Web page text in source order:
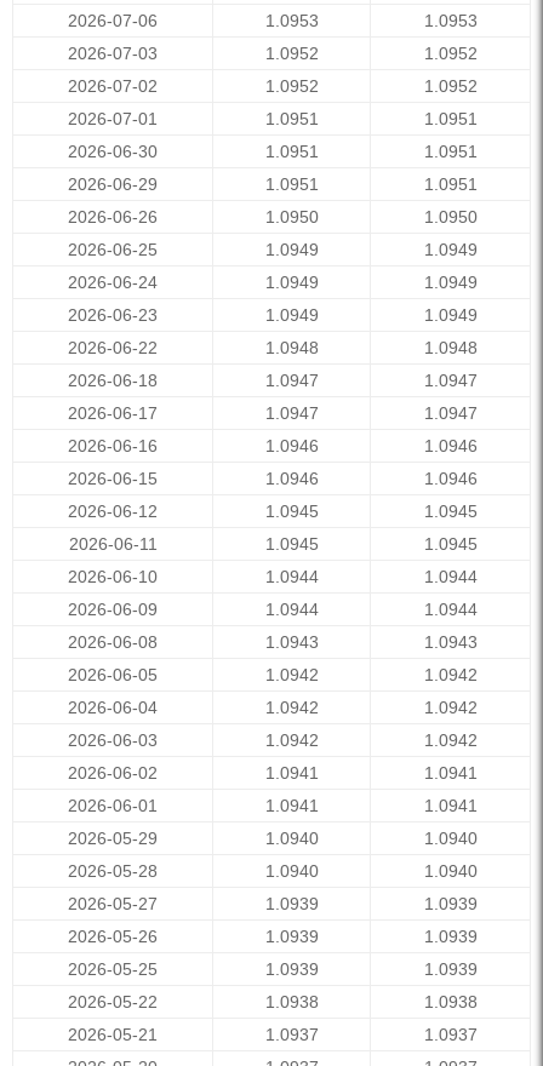
2026-07-06
1.0953
1.0953
2026-07-03
1.0952
1.0952
2026-07-02
1.0952
1.0952
2026-07-01
1.0951
1.0951
2026-06-30
1.0951
1.0951
2026-06-29
1.0951
1.0951
2026-06-26
1.0950
1.0950
2026-06-25
1.0949
1.0949
2026-06-24
1.0949
1.0949
2026-06-23
1.0949
1.0949
2026-06-22
1.0948
1.0948
2026-06-18
1.0947
1.0947
2026-06-17
1.0947
1.0947
2026-06-16
1.0946
1.0946
2026-06-15
1.0946
1.0946
2026-06-12
1.0945
1.0945
2026-06-11
1.0945
1.0945
2026-06-10
1.0944
1.0944
2026-06-09
1.0944
1.0944
2026-06-08
1.0943
1.0943
2026-06-05
1.0942
1.0942
2026-06-04
1.0942
1.0942
2026-06-03
1.0942
1.0942
2026-06-02
1.0941
1.0941
2026-06-01
1.0941
1.0941
2026-05-29
1.0940
1.0940
2026-05-28
1.0940
1.0940
2026-05-27
1.0939
1.0939
2026-05-26
1.0939
1.0939
2026-05-25
1.0939
1.0939
2026-05-22
1.0938
1.0938
2026-05-21
1.0937
1.0937